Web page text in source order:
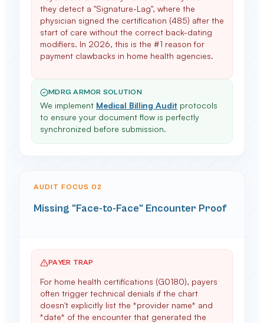
they detect a "Signature-Lag", where the
physician signed the certification (485) after the
start of care without the correct back-dating
modifiers. In 2026, this is the #1 reason for
payment clawbacks in home health agencies.
MDRG ARMOR SOLUTION
We implement Medical Billing Audit protocols
to ensure your document flow is perfectly
synchronized before submission.
AUDIT FOCUS 02
Missing "Face-to-Face" Encounter Proof
PAYER TRAP
For home health certifications (G0180), payers
often trigger technical denials if the chart
doesn't explicitly list the *provider name* and
*date* of the encounter that generated the